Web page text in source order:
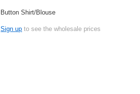
Button Shirt/Blouse
Sign up to see the wholesale prices